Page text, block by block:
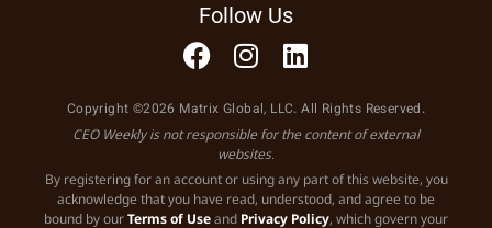
Follow Us
Copyright ©2026 Matrix Global, LLC. All Rights Reserved.
CEO Weekly is not responsible for the content of external
websites.
By registering for an account or using any part of this website, you
acknowledge that you have read, understood, and agree to be
bound by ourTerms of Useand Privacy Policy, which govern your